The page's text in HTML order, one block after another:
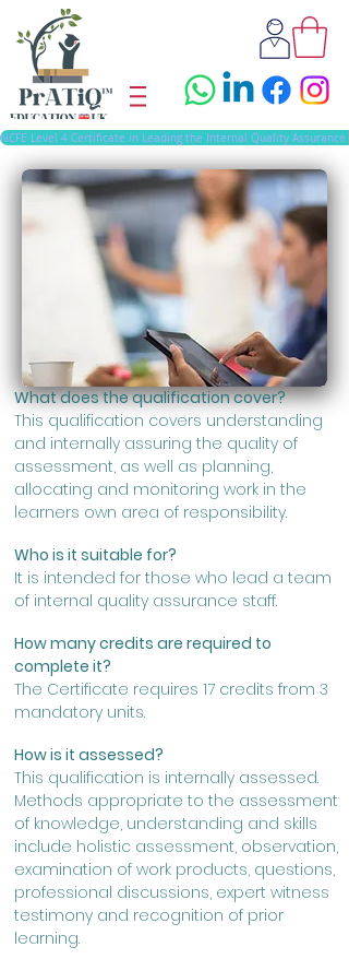
NCFE Level 4 Certificate in Leading the Internal Quality
What does the qualification cover?
This qualification covers understanding
and internally assuring the quality of
assessment, as well as planning,
allocating and monitoring work in the
learners own area of responsibility.
Who is it suitable for?
It is intended for those who lead a team
of internal quality assurance staff.
How many credits are required to
complete it?
The Certificate requires 17 credits from 3
mandatory units.
How is it assessed?
This qualification is internally assessed.
Methods appropriate to the assessment
of knowledge, understanding and skills
include holistic assessment, observation,
examination of work products, questions,
professional discussions, expert witness
testimony and recognition of prior
learning.